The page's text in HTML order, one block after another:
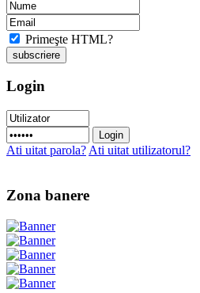
Primeşte HTML?
Login
Ati uitat parola? Ati uitat utilizatorul?
Zona banere